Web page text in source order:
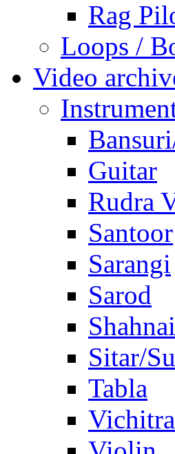
Rag
Loops /
Video
Guitar
Rudra
Santoor
Sarangi
Sarod
Shahnai
Sitar/
Tabla